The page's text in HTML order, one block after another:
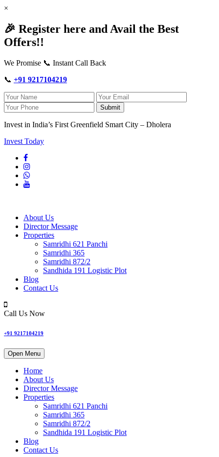
×
🎉 Register here and Avail the Best
Offers!!
We Promise 📞 Instant Call Back
📞 +91 9217104219
Submit
Invest in India’s First Greenfield Smart City – Dholera
Invest Today
About Us
Director Message
Properties
Samridhi 621 Panchi
Samridhi 365
Samridhi 872/2
Sandhida 191 Logistic Plot
Blog
Contact Us
Call Us Now
+91 9217104219
Open Menu
Home
About Us
Director Message
Properties
Samridhi 621 Panchi
Samridhi 365
Samridhi 872/2
Sandhida 191 Logistic Plot
Blog
Contact Us